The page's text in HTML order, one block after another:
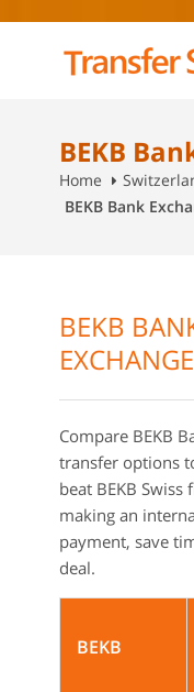
BEKB
Home
BEKB Bank
BEKB
Compare BEKB
transfer options
beat BEKB Swiss
making an
payment, save
deal.
BEKB